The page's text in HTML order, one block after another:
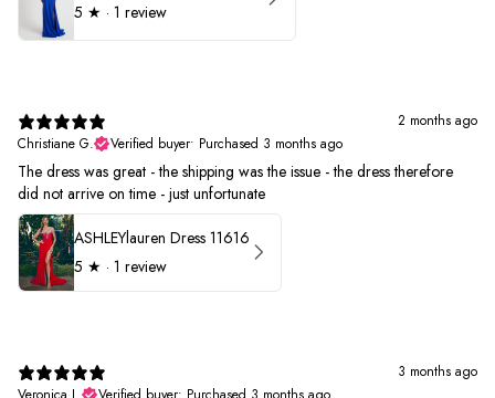
5 ★ · 1 review
2 months ago
Christiane G.
Verified buyer• Purchased 3 months ago
The dress was great - the shipping was the issue - the dress therefore
did not arrive on time - just unfortunate
ASHLEYlauren Dress 11616
5 ★ · 1 review
3 months ago